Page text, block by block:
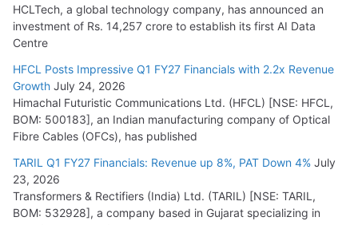
HCLTech, a global technology company, has announced an
investment of Rs. 14,257 crore to establish its first AI Data
Centre
HFCL Posts Impressive Q1 FY27 Financials with 2.2x Revenue
Growth July 24, 2026
Himachal Futuristic Communications Ltd. (HFCL) [NSE: HFCL,
BOM: 500183], an Indian manufacturing company of Optical
Fibre Cables (OFCs), has published
TARIL Q1 FY27 Financials: Revenue up 8%, PAT Down 4% July
23, 2026
Transformers & Rectifiers (India) Ltd. (TARIL) [NSE: TARIL,
BOM: 532928], a company based in Gujarat specializing in